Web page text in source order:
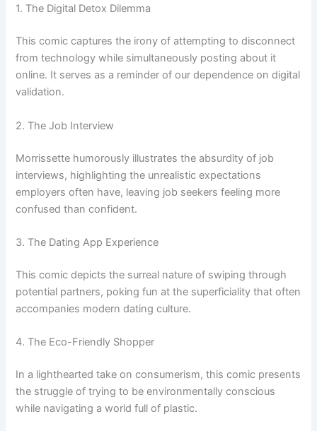
1. The Digital Detox Dilemma
This comic captures the irony of attempting to disconnect
from technology while simultaneously posting about it
online. It serves as a reminder of our dependence on digital
validation.
2. The Job Interview
Morrissette humorously illustrates the absurdity of job
interviews, highlighting the unrealistic expectations
employers often have, leaving job seekers feeling more
confused than confident.
3. The Dating App Experience
This comic depicts the surreal nature of swiping through
potential partners, poking fun at the superficiality that often
accompanies modern dating culture.
4. The Eco-Friendly Shopper
In a lighthearted take on consumerism, this comic presents
the struggle of trying to be environmentally conscious
while navigating a world full of plastic.